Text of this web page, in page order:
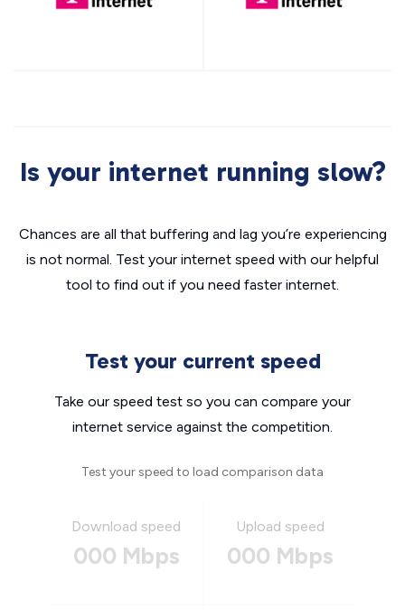
Is your internet running slow?
Chances are all that buffering and lag you’re experiencing
is not normal. Test your internet speed with our helpful
tool to find out if you need faster internet.
Test your current speed
Take our speed test so you can compare your
internet service against the competition.
Test your speed to load comparison data
Download speed
000 Mbps
Upload speed
000 Mbps